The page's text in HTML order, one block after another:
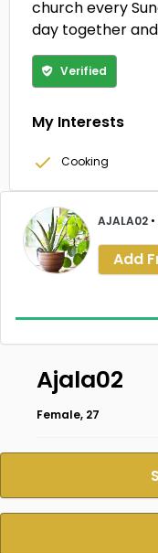
church every
day together
Verified
My Interests
Cooking
AJALA02 •
Add
Ajala02
Female, 27